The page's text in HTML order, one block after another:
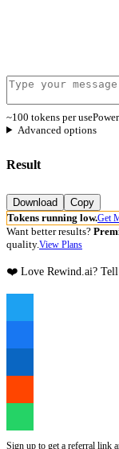
~100 tokens per use
Advanced options
Result
Download
Copy
Tokens running low.Get
Want better results?
quality.View Plans
❤️ Love Rewind.ai?
Sign up to get a referral link